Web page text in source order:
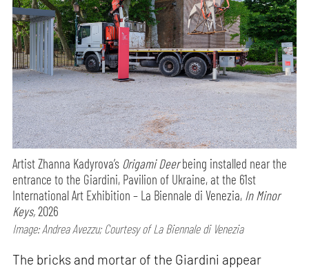
Artist Zhanna Kadyrova’s Origami Deerbeing installed near the
entrance to the Giardini, Pavilion of Ukraine, at the 61st
International Art Exhibition – La Biennale di Venezia, In Minor
Keys,2026
Image: Andrea Avezzu; Courtesy of La Biennale di Venezia
The bricks and mortar of the Giardini appear